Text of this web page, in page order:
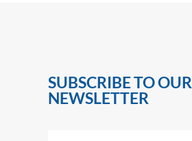
SUBSCRIBE TO OUR
NEWSLETTER